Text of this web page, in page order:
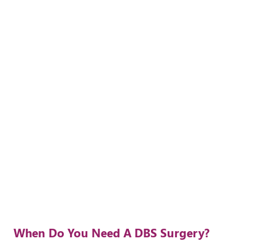
When Do You Need A DBS Surgery?